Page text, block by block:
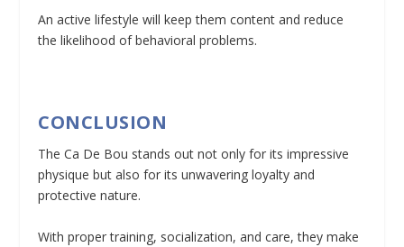
An active lifestyle will keep them content and reduce
the likelihood of behavioral problems.
CONCLUSION
The Ca De Bou stands out not only for its impressive
physique but also for its unwavering loyalty and
protective nature.
With proper training, socialization, and care, they make